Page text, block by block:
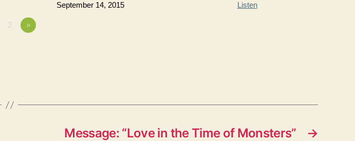
September 14, 2015 Listen
2 »
→
Message: “Love in the Time of Monsters”